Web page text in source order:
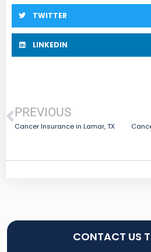
TWITTER
LINKEDIN
PREVIOUS
Cancer Insurance in Lamar, TX
CONTACT US